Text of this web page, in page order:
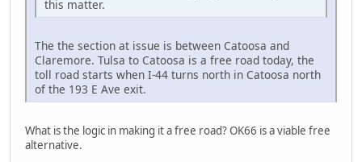
this matter.
The the section at issue is between Catoosa and
Claremore. Tulsa to Catoosa is a free road today, the
toll road starts when I-44 turns north in Catoosa north
of the 193 E Ave exit.
What is the logic in making it a free road? OK66 is a viable free
alternative.